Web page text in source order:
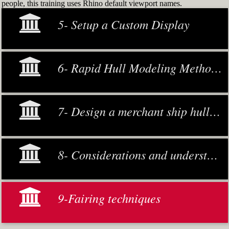
people, this training uses Rhino default viewport names.
5- Setup a Custom Display
6- Rapid Hull Modeling Methodology
7- Design a merchant ship hull from scratch
8- Considerations and understanding
9-Fairing techniques